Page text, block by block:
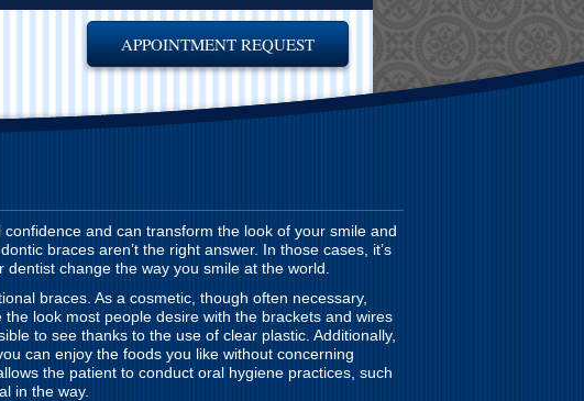
APPOINTMENT REQUEST
and can transform the look of your smile and
braces aren’t the right answer. In those cases, it’s
change the way you smile at the world.
braces. As a cosmetic, though often necessary,
look most people desire with the brackets and wires
to see thanks to the use of clear plastic. Additionally,
can enjoy the foods you like without concerning
the patient to conduct oral hygiene practices, such
in the way.